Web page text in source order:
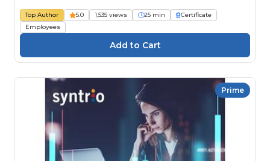
Top Author 5.0 1,535 views 25 min
Certificate
Employees
Prime